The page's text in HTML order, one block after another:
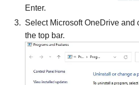
Enter.
Select Microsoft OneDrive and
the top bar.